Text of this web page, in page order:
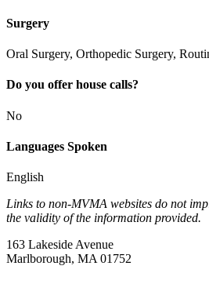
Surgery
Oral Surgery, Orthopedic Surgery,
Do you offer house calls?
No
Languages Spoken
English
Links to non-MVMA websites do not
the validity of the information provided.
163 Lakeside Avenue
Marlborough, MA 01752